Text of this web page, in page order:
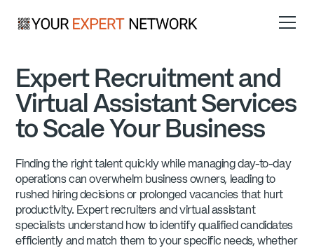
Expert Recruitment and
Virtual Assistant Services
to Scale Your Business
Finding the right talent quickly while managing day-to-day
operations can overwhelm business owners, leading to
rushed hiring decisions or prolonged vacancies that hurt
productivity. Expert recruiters and virtual assistant
specialists understand how to identify qualified candidates
efficiently and match them to your specific needs, whether